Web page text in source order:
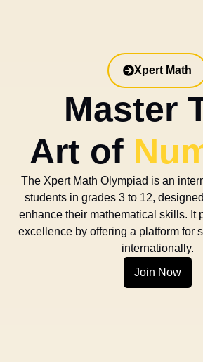
Xpert Math
Master
Art of
The Xpert Math Olympiad is an
students in grades 3 to 12,
enhance their mathematical skills. It
excellence by offering a platform for
internationally.
Join Now